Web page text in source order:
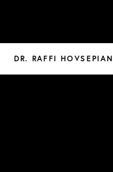
DR. RAFFI HOVSEPIAN